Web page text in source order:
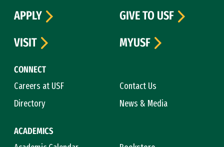
CONNECT
Careers at USF
Contact Us
Directory
News & Media
ACADEMICS
APPLY
GIVE TO USF
VISIT
MYUSF